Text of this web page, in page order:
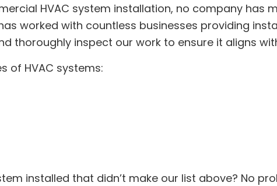
HVAC system installation, no company has
worked with countless businesses providing
thoroughly inspect our work to ensure it aligns
of HVAC systems:
installed that didn’t make our list above? No